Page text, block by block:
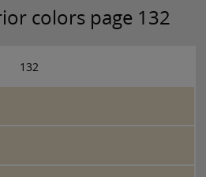
colors page 132
132